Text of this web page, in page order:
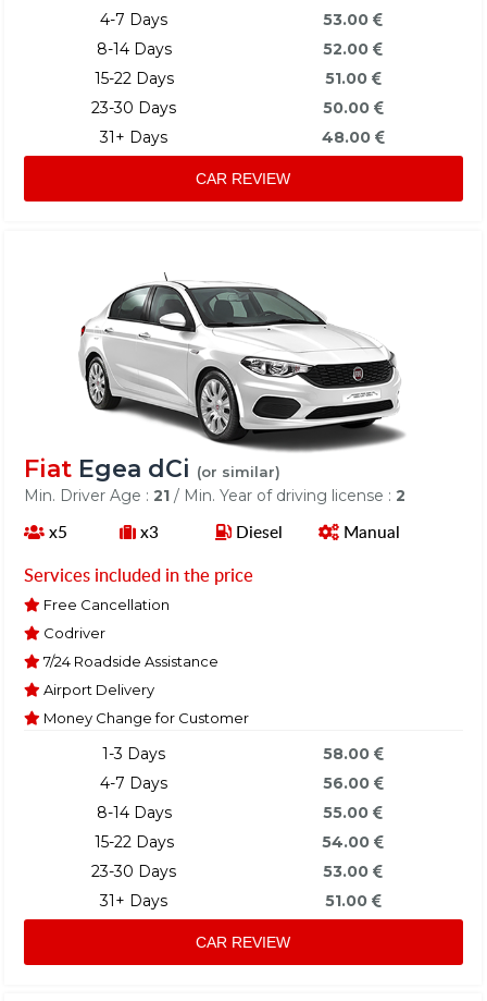
4-7 Days
8-14 Days
15-22 Days
23-30 Days
31+ Days
53.00
52.00
51.00
50.00
48.00
CAR REVIEW
Fiat Egea dCi (or similar)
Min. Driver Age :21 / Min. Year of driving license :2
x5 x3 Diesel Manual
Services included in the price
Free Cancellation
Codriver
7/24 Roadside Assistance
Airport Delivery
Money Change for Customer
1-3 Days
4-7 Days
8-14 Days
15-22 Days
23-30 Days
31+ Days
58.00
56.00
55.00
54.00
53.00
51.00
CAR REVIEW